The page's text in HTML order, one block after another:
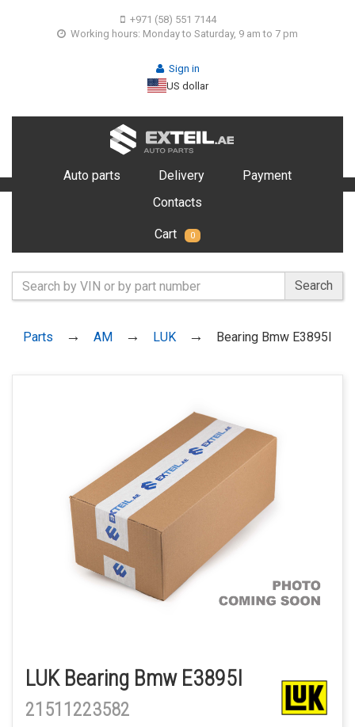
+971 (58) 551 7144
Working hours: Monday to Saturday, 9 am to 7 pm
Sign in
US dollar
Auto parts Delivery
Payment
Contacts
Cart 0
Search
Parts AM LUK Bearing Bmw E3895I
LUK Bearing Bmw E3895I
21511223582